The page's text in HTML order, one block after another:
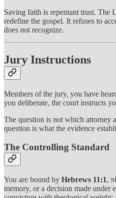
Saving faith is repentant trust. The
redefine the gospel. It refuses to
does not recognize.
Jury Instructions
Members of the jury, you have
you deliberate, the court instructs
The question is not which attorney
question is what the evidence
The Controlling Standard
You are bound by Hebrews 11:1,
memory, or a decision made under